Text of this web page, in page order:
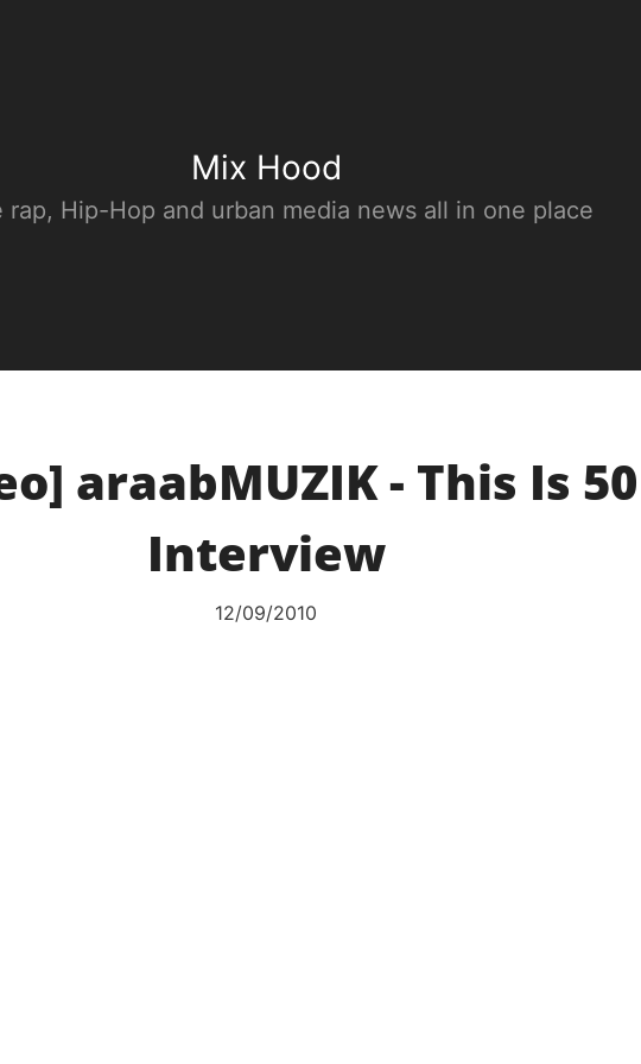
Mix Hood
rap, Hip-Hop and urban media news all in one place
araabMUZIK - This Is 50
Interview
12/09/2010